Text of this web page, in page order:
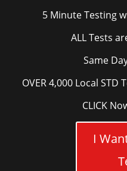
5 Minute Testing
ALL Tests
Same
OVER 4,000 Local
CLICK
I